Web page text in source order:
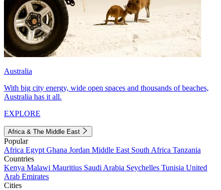
Australia
With big city energy, wide open spaces and thousands of beaches,
Australia has it all.
EXPLORE
Africa & The Middle East
Popular
Africa Egypt Ghana Jordan Middle East South Africa Tanzania
Countries
Kenya Malawi Mauritius Saudi Arabia Seychelles Tunisia United
Arab Emirates
Cities